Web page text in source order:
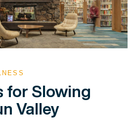
for Slowing
Valley